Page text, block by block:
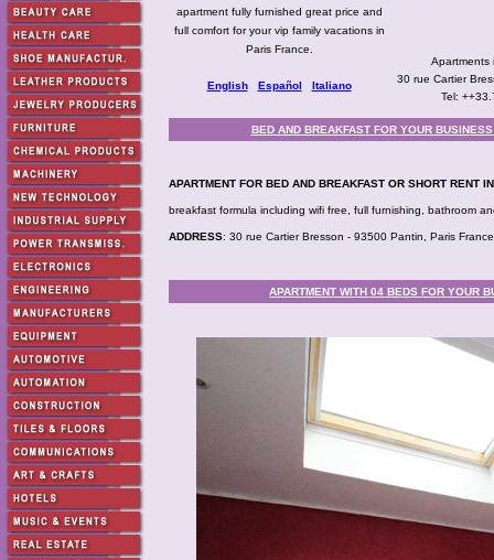
apartment fully furnished great price and
full comfort for your vip family vacations in
Paris France.
English Español Italiano
Apartments
30 rue Cartier
Tel:
BED AND BREAKFAST FOR YOUR
APARTMENT FOR BED AND BREAKFAST OR SHORT RENT
breakfast formula including wifi free, full furnishing, bathroom
ADDRESS: 30 rue Cartier Bresson - 93500 Pantin, Paris France
APARTMENT WITH 04 BEDS FOR YOUR